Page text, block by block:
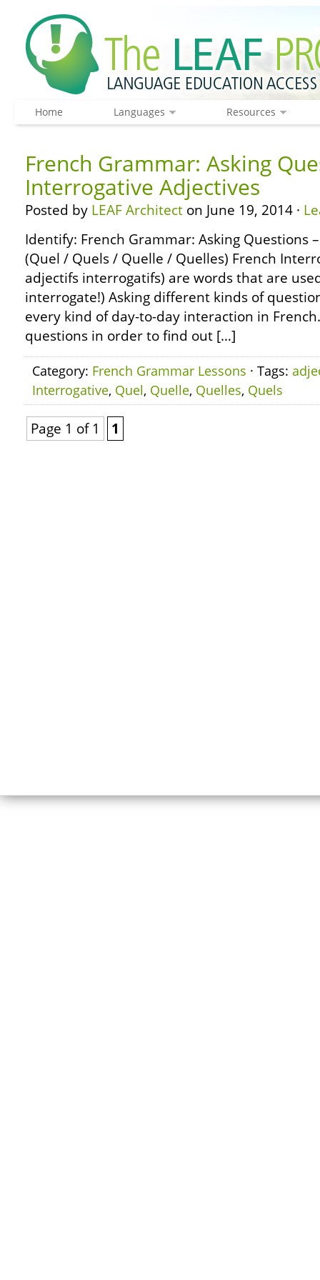
Home Languages Resources
French Grammar: Asking
Interrogative Adjectives
Posted by LEAF Architect on June 19, 2014 ·
Identify: French Grammar: Asking Questions
(Quel / Quels / Quelle / Quelles) French
adjectifs interrogatifs) are words that are
interrogate!) Asking different kinds of
every kind of day-to-day interaction in
questions in order to find out […]
Category: French Grammar Lessons · Tags:
Interrogative, Quel, Quelle, Quelles, Quels
Page 1 of 1 1